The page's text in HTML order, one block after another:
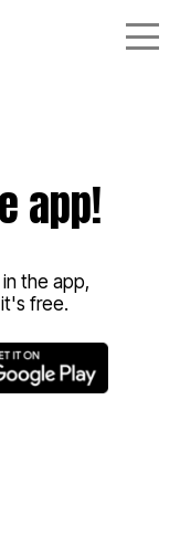
app!
the app,
free.